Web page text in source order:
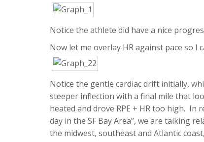
Notice the athlete did have a nice
Now let me overlay HR against pace so
Notice the gentle cardiac drift initially,
steeper inflection with a final mile that
heated and drove RPE + HR too high. In
day in the SF Bay Area”, we are talking
the midwest, southeast and Atlantic